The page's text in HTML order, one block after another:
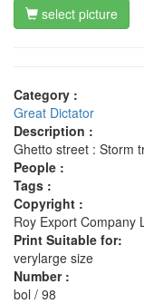
select picture
Category :
Great Dictator
Description :
Ghetto street : Storm
People :
Tags :
Copyright :
Roy Export Company
Print Suitable for:
verylarge size
Number :
bol / 98